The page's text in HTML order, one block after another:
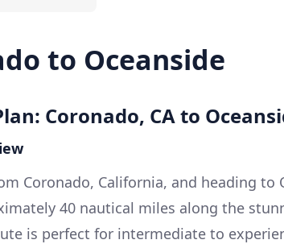
to Oceanside
Coronado, CA to
Coronado, California, and heading to
40 nautical miles along the
is perfect for intermediate to